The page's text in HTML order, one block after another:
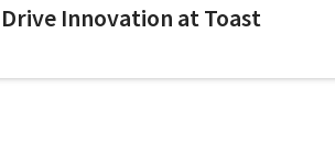
Drive Innovation at Toast